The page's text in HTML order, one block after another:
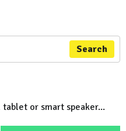
Search
tablet or smart speaker...